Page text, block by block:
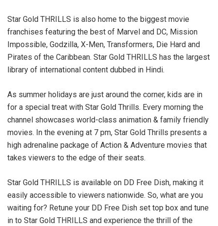
Star Gold THRILLS is also home to the biggest movie
franchises featuring the best of Marvel and DC, Mission
Impossible, Godzilla, X-Men, Transformers, Die Hard and
Pirates of the Caribbean. Star Gold THRILLS has the largest
library of international content dubbed in Hindi.
As summer holidays are just around the corner, kids are in
for a special treat with Star Gold Thrills. Every morning the
channel showcases world-class animation & family friendly
movies. In the evening at 7 pm, Star Gold Thrills presents a
high adrenaline package of Action & Adventure movies that
takes viewers to the edge of their seats.
Star Gold THRILLS is available on DD Free Dish, making it
easily accessible to viewers nationwide. So, what are you
waiting for? Retune your DD Free Dish set top box and tune
in to Star Gold THRILLS and experience the thrill of the